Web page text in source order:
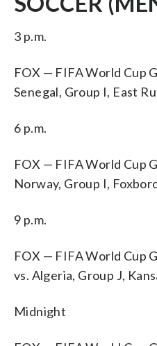
3 p.m.
FOX — FIFA World Cup
Senegal, Group I, East
6 p.m.
FOX — FIFA World Cup
Norway, Group I,
9 p.m.
FOX — FIFA World Cup
vs. Algeria, Group J,
Midnight